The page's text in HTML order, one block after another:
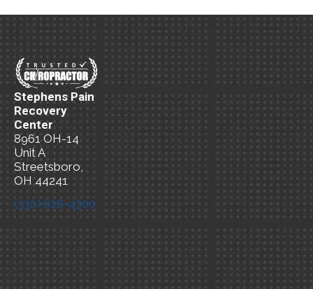
Stephens Pain
Recovery
Center
8961 OH-14
Unit A
Streetsboro,
OH 44241
(330) 626-4300